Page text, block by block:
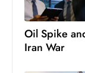
Oil Spike
Iran War